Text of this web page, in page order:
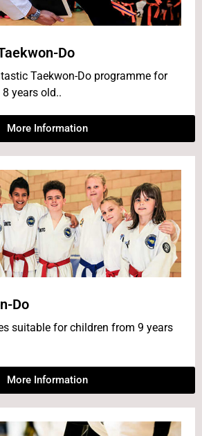
Do
Taekwon-Do programme for
years old..
More Information
Do
suitable for children from 9 years
More Information